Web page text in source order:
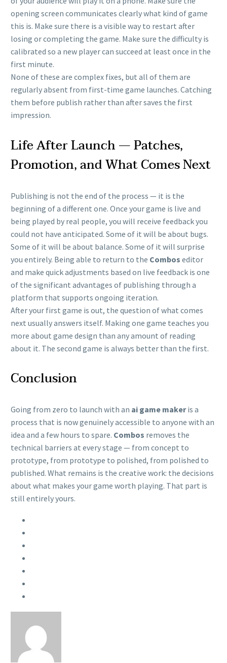
opening screen communicates clearly what kind of game
this is. Make sure there is a visible way to restart after
losing or completing the game. Make sure the difficulty is
calibrated so a new player can succeed at least once in the
first minute.
None of these are complex fixes, but all of them are
regularly absent from first-time game launches. Catching
them before publish rather than after saves the first
impression.
Life After Launch — Patches,
Promotion, and What Comes Next
Publishing is not the end of the process — it is the
beginning of a different one. Once your game is live and
being played by real people, you will receive feedback you
could not have anticipated. Some of it will be about bugs.
Some of it will be about balance. Some of it will surprise
you entirely. Being able to return to the Combos editor
and make quick adjustments based on live feedback is one
of the significant advantages of publishing through a
platform that supports ongoing iteration.
After your first game is out, the question of what comes
next usually answers itself. Making one game teaches you
more about game design than any amount of reading
about it. The second game is always better than the first.
Conclusion
Going from zero to launch with an ai game makeris a
process that is now genuinely accessible to anyone with an
idea and a few hours to spare. Combos removes the
technical barriers at every stage — from concept to
prototype, from prototype to polished, from polished to
published. What remains is the creative work: the decisions
about what makes your game worth playing. That part is
still entirely yours.